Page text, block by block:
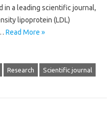
in a leading scientific journal,
lipoprotein (LDL)
Read More »
Research Scientific journal